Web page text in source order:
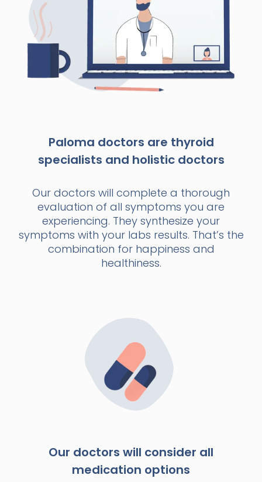
Paloma doctors are thyroid
specialists and holistic doctors
Our doctors will complete a thorough
evaluation of all symptoms you are
experiencing. They synthesize your
symptoms with your labs results. That’s the
combination for happiness and
healthiness.
Our doctors will consider all
medication options